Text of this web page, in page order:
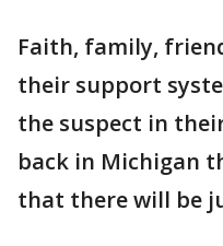
Faith, family,
their support
the suspect in
back in Michigan
that there will be